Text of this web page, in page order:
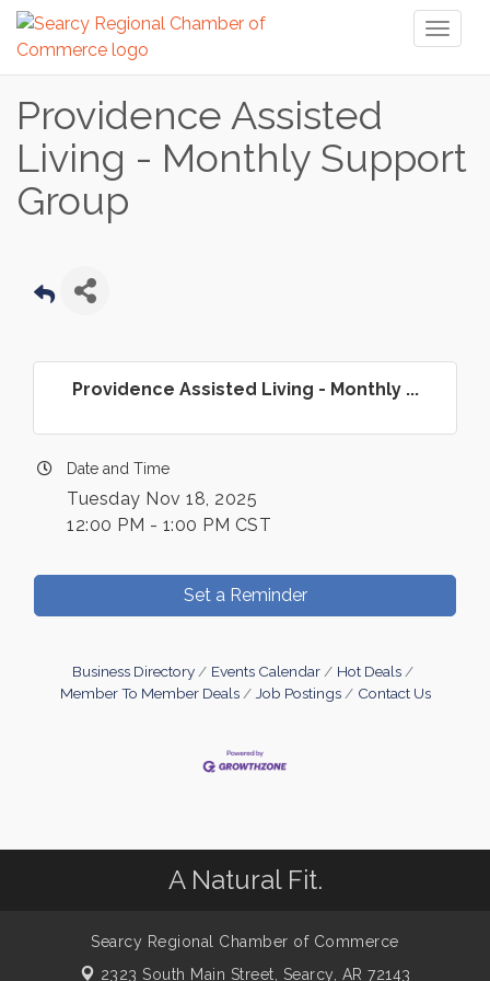
Providence Assisted
Living - Monthly Support
Group
Providence Assisted Living - Monthly ...
Date and Time
Tuesday Nov 18, 2025
12:00 PM - 1:00 PM CST
Set a Reminder
Business Directory Events Calendar
Hot Deals
Member To Member Deals
Job Postings Contact Us
A Natural Fit.
Searcy Regional Chamber of Commerce
2323 South Main Street, Searcy, AR 72143